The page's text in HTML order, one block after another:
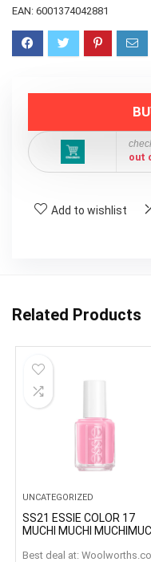
EAN: 6001374042881
out
Add to wishlist
Related Products
UNCATEGORIZED
SS21 ESSIE COLOR 17
MUCHI MUCHI
Best deal at: